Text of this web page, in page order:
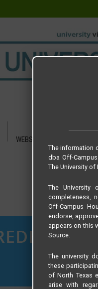
WEBSITE TUTORIAL
The information
dba Off-
The University of
The University
completeness,
Off-Campus
endorse,
appears on this
Source.
The university
these
of North Texas
arise with